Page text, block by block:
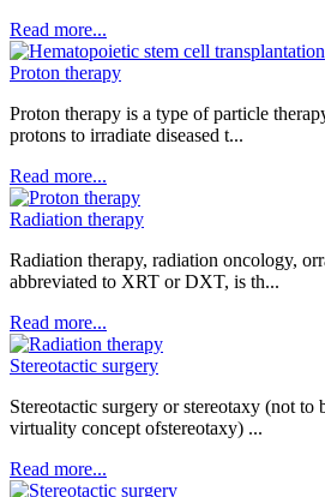
Read more...
Proton therapy
Proton therapy is a type of particle
protons to irradiate diseased t...
Read more...
Radiation therapy
Radiation therapy, radiation oncology,
abbreviated to XRT or DXT, is th...
Read more...
Stereotactic surgery
Stereotactic surgery or stereotaxy (not to
virtuality concept ofstereotaxy) ...
Read more...